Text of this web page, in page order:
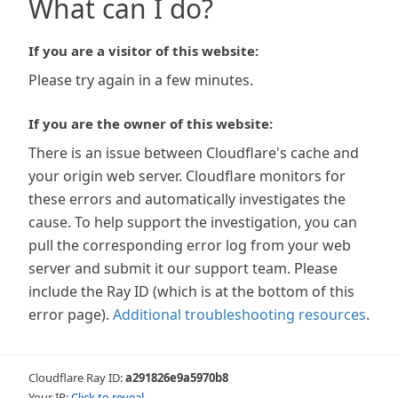
What can I do?
If you are a visitor of this website:
Please try again in a few minutes.
If you are the owner of this website:
There is an issue between Cloudflare's cache and
your origin web server. Cloudflare monitors for
these errors and automatically investigates the
cause. To help support the investigation, you can
pull the corresponding error log from your web
server and submit it our support team. Please
include the Ray ID (which is at the bottom of this
error page). Additional troubleshooting resources.
Cloudflare Ray ID:a291826e9a5970b8